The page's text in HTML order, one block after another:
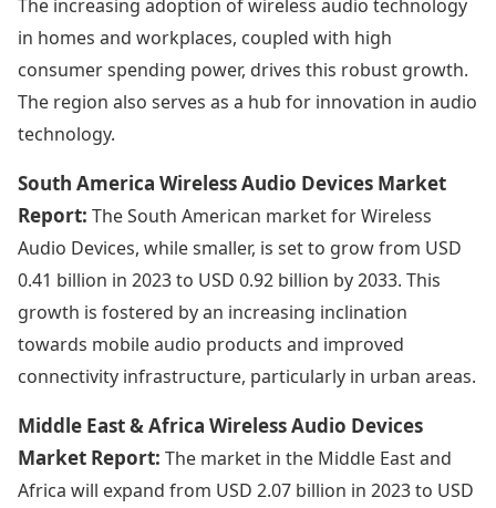
The increasing adoption of wireless audio technology
in homes and workplaces, coupled with high
consumer spending power, drives this robust growth.
The region also serves as a hub for innovation in audio
technology.
South America Wireless Audio Devices Market
Report: The South American market for Wireless
Audio Devices, while smaller, is set to grow from USD
0.41 billion in 2023 to USD 0.92 billion by 2033. This
growth is fostered by an increasing inclination
towards mobile audio products and improved
connectivity infrastructure, particularly in urban areas.
Middle East & Africa Wireless Audio Devices
Market Report: The market in the Middle East and
Africa will expand from USD 2.07 billion in 2023 to USD